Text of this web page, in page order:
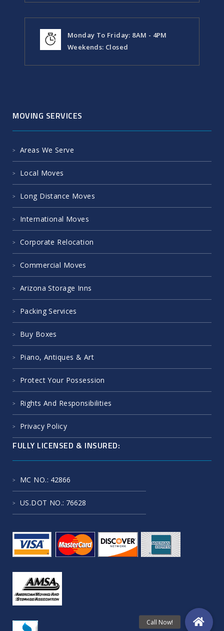
Monday To Friday: 8AM - 4PM
Weekends: Closed
MOVING SERVICES
Areas We Serve
Local Moves
Long Distance Moves
International Moves
Corporate Relocation
Commercial Moves
Arizona Storage Inns
Packing Services
Buy Boxes
Piano, Antiques & Art
Protect Your Possession
Rights And Responsibilities
Privacy Policy
FULLY LICENSED & INSURED:
MC NO.: 42866
US.DOT NO.: 76628